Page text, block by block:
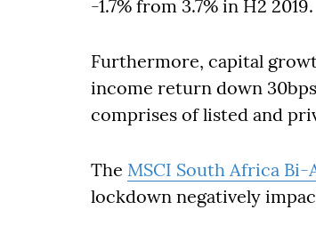
-1.7% from 3.7% in H2 2019.
Furthermore, capital
income return down
comprises of listed and
The MSCI South Africa
lockdown negatively